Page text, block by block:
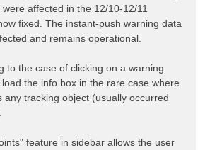
affected in the 12/10-12/11
fixed. The instant-push warning data
and remains operational.
to the case of clicking on a warning
the info box in the rare case where
any tracking object (usually occurred
feature in sidebar allows the user